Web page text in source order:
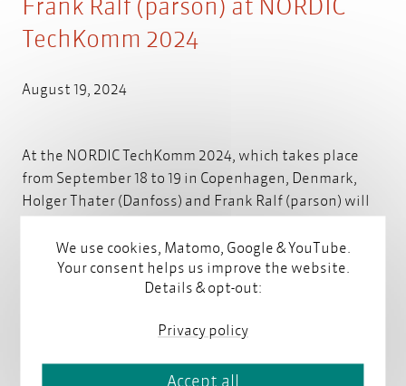
TechKomm 2024
August 19, 2024
At the NORDIC TechKomm 2024, which takes place
from September 18 to 19 in Copenhagen, Denmark,
Holger Thater (Danfoss) and Frank Ralf (parson) will
present the continuation of our joint iiRDS project:
"Danfoss goes iiRDS – Moving to a standard-based
metadata model – the journey continues".Read more
We use cookies, Matomo, Google & YouTube.
Your consent helps us improve the website.
Details & opt-out:
Privacy policy
Accept all